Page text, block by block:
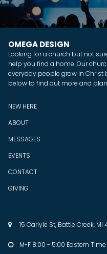
OMEGA DESIGN
Looking for a church but not
help you find a home. Our
everyday people grow in Christ
below to find out more and
NEW HERE
ABOUT
MESSAGES
EVENTS
CONTACT
GIVING
 15 Carlyle St, Battle Creek, MI
M-F 8:00 - 5:00 Eastern Time